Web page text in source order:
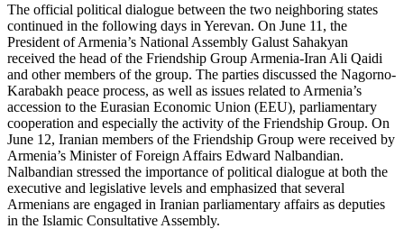
The official political dialogue between the two neighboring states
continued in the following days in Yerevan. On June 11, the
President of Armenia’s National Assembly Galust Sahakyan
received the head of the Friendship Group Armenia-Iran Ali Qaidi
and other members of the group. The parties discussed the Nagorno-
Karabakh peace process, as well as issues related to Armenia’s
accession to the Eurasian Economic Union (EEU), parliamentary
cooperation and especially the activity of the Friendship Group. On
June 12, Iranian members of the Friendship Group were received by
Armenia’s Minister of Foreign Affairs Edward Nalbandian.
Nalbandian stressed the importance of political dialogue at both the
executive and legislative levels and emphasized that several
Armenians are engaged in Iranian parliamentary affairs as deputies
in the Islamic Consultative Assembly.